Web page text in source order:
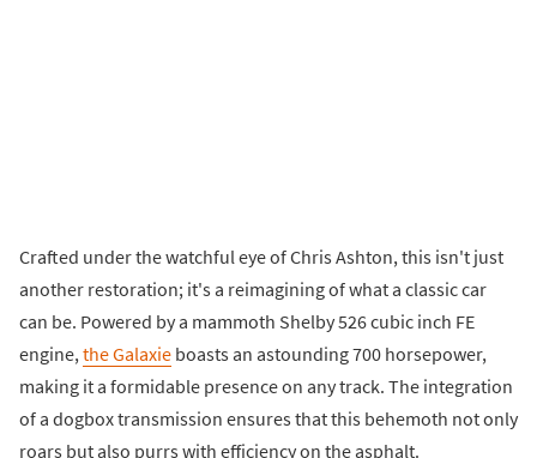
Crafted under the watchful eye of Chris Ashton, this isn't just
another restoration; it's a reimagining of what a classic car
can be. Powered by a mammoth Shelby 526 cubic inch FE
engine,the Galaxie boasts an astounding 700 horsepower,
making it a formidable presence on any track. The integration
of a dogbox transmission ensures that this behemoth not only
roars but also purrs with efficiency on the asphalt.